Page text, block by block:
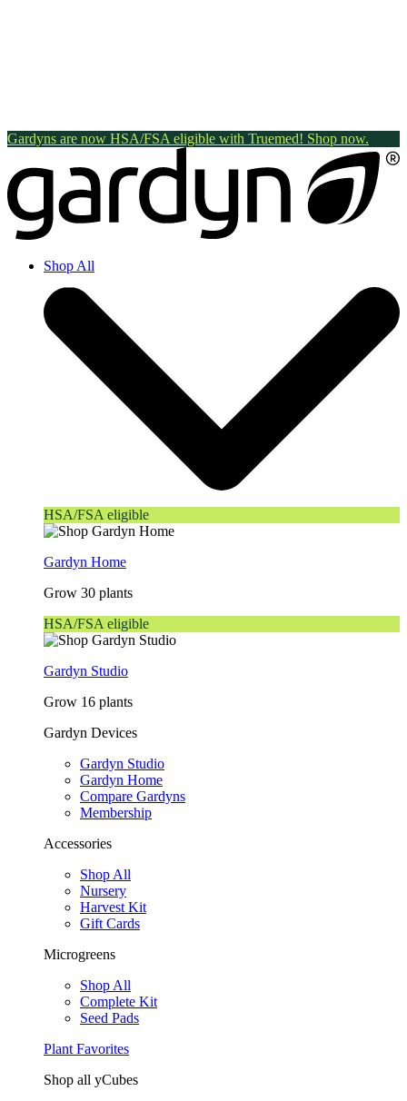
Gardyns are now HSA/FSA eligible with Truemed! Shop now.
Shop All
HSA/FSA eligible
Gardyn Home
Grow 30 plants
HSA/FSA eligible
Gardyn Studio
Grow 16 plants
Gardyn Devices
Gardyn Studio
Gardyn Home
Compare Gardyns
Membership
Accessories
Shop All
Nursery
Harvest Kit
Gift Cards
Microgreens
Shop All
Complete Kit
Seed Pads
Plant Favorites
Shop all yCubes